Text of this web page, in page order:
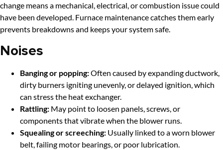
change means a mechanical, electrical, or combustion issue could
have been developed. Furnace maintenance catches them early
prevents breakdowns and keeps your system safe.
Noises
Banging or popping:Often caused by expanding ductwork,
dirty burners igniting unevenly, or delayed ignition, which
can stress the heat exchanger.
Rattling: May point to loosen panels, screws, or
components that vibrate when the blower runs.
Squealing or screeching: Usually linked to a worn blower
belt, failing motor bearings, or poor lubrication.